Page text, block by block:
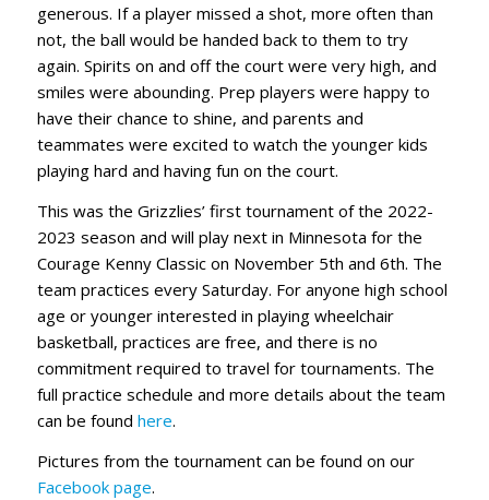
generous. If a player missed a shot, more often than
not, the ball would be handed back to them to try
again. Spirits on and off the court were very high, and
smiles were abounding. Prep players were happy to
have their chance to shine, and parents and
teammates were excited to watch the younger kids
playing hard and having fun on the court.
This was the Grizzlies’ first tournament of the 2022-
2023 season and will play next in Minnesota for the
Courage Kenny Classic on November 5th and 6th. The
team practices every Saturday. For anyone high school
age or younger interested in playing wheelchair
basketball, practices are free, and there is no
commitment required to travel for tournaments. The
full practice schedule and more details about the team
can be found here.
Pictures from the tournament can be found on our
Facebook page.